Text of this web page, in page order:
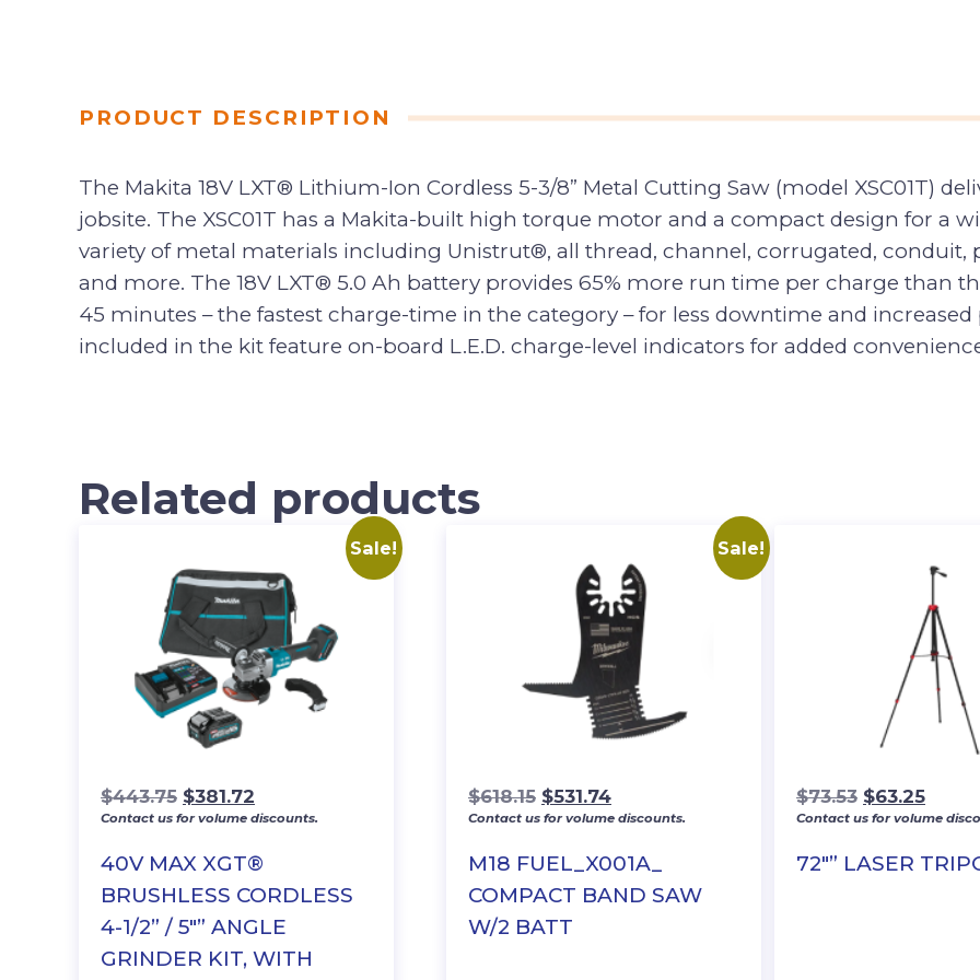
PRODUCT DESCRIPTION
The Makita 18V LXT® Lithium-Ion Cordless 5-3/8” Metal Cutting Saw (model XSC01T)
jobsite. The XSC01T has a Makita-built high torque motor and a compact design for a
variety of metal materials including Unistrut®, all thread, channel, corrugated, conduit,
and more. The 18V LXT® 5.0 Ah battery provides 65% more run time per charge than
45 minutes – the fastest charge-time in the category – for less downtime and increased
included in the kit feature on-board L.E.D. charge-level indicators for added
Related products
Sale!
40V MAX XGT®
BRUSHLESS CORDLESS
4-1/2” / 5″” ANGLE
GRINDER KIT, WITH
$443.75 Original
price
$443.75.
$381.72
price
$381.72.
Contact us for volume discounts.
Sale!
M18 FUEL_X001A_
COMPACT BAND SAW
W/2 BATT
$618.15 Original
price
$618.15.
$531.74Current
price
$531.74.
Contact us for volume discounts.
72″” LASER
$73.53 Original
price
$73.53.
$63.25
price
Contact us for volume